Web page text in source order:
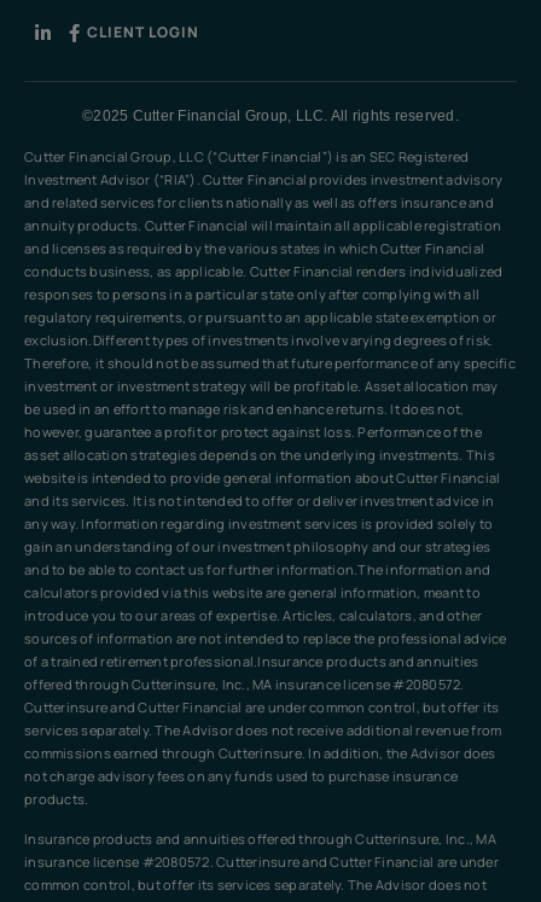
CLIENT LOGIN
©2025 Cutter Financial Group, LLC. All rights reserved.
Cutter Financial Group, LLC (“Cutter Financial”) is an SEC Registered
Investment Advisor (“RIA”). Cutter Financial provides investment advisory
and related services for clients nationally as well as offers insurance and
annuity products. Cutter Financial will maintain all applicable registration
and licenses as required by the various states in which Cutter Financial
conducts business, as applicable. Cutter Financial renders individualized
responses to persons in a particular state only after complying with all
regulatory requirements, or pursuant to an applicable state exemption or
exclusion.Different types of investments involve varying degrees of risk.
Therefore, it should not be assumed that future performance of any specific
investment or investment strategy will be profitable. Asset allocation may
be used in an effort to manage risk and enhance returns. It does not,
however, guarantee a profit or protect against loss. Performance of the
asset allocation strategies depends on the underlying investments. This
website is intended to provide general information about Cutter Financial
and its services. It is not intended to offer or deliver investment advice in
any way. Information regarding investment services is provided solely to
gain an understanding of our investment philosophy and our strategies
and to be able to contact us for further information.The information and
calculators provided via this website are general information, meant to
introduce you to our areas of expertise. Articles, calculators, and other
sources of information are not intended to replace the professional advice
of a trained retirement professional.Insurance products and annuities
offered through Cutterinsure, Inc., MA insurance license #2080572.
Cutterinsure and Cutter Financial are under common control, but offer its
services separately. The Advisor does not receive additional revenue from
commissions earned through Cutterinsure. In addition, the Advisor does
not charge advisory fees on any funds used to purchase insurance
products.
Insurance products and annuities offered through Cutterinsure, Inc., MA
insurance license #2080572. Cutterinsure and Cutter Financial are under
common control, but offer its services separately. The Advisor does not